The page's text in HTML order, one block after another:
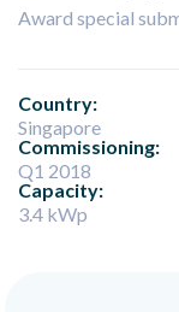
Award special
Country:
Singapore
Commissioning:
Q1 2018
Capacity:
3.4 kWp